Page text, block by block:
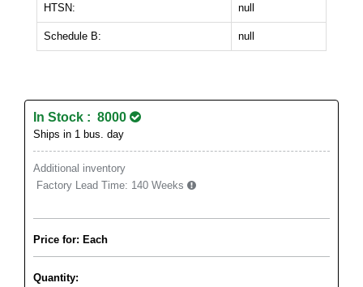
HTSN: null
Schedule B: null
In Stock : 8000
Ships in 1 bus. day
Additional inventory
Factory Lead Time: 140 Weeks
Price for: Each
Quantity: